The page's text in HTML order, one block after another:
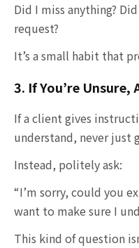
Did I miss anything?
request?
It’s a small habit that
3. If You’re Unsure,
If a client gives
understand, never just
Instead, politely ask:
“I’m sorry, could you
want to make sure I
This kind of question